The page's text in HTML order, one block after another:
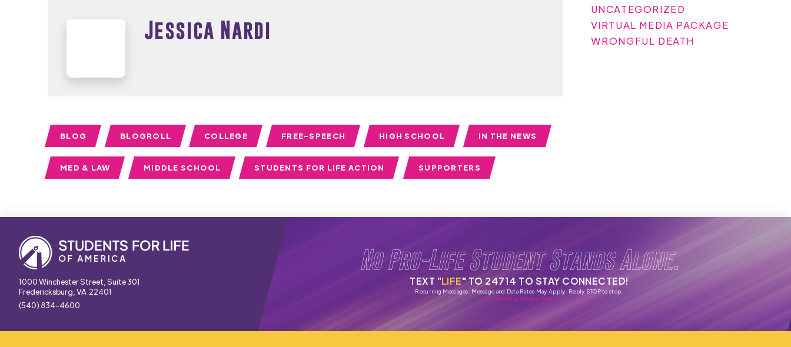
Jessica Nardi
BLOG BLOGROLL COLLEGE FREE-SPEECH HIGH SCHOOL IN THE NEWS
MED & LAW MIDDLE SCHOOL STUDENTS FOR LIFE ACTION SUPPORTERS
UNCATEGORIZED
VIRTUAL MEDIA PACKAGE
WRONGFUL DEATH
1000 Winchester Street, Suite 301
Fredericksburg, VA 22401
(540) 834-4600
No Pro-Life Student Stands Alone.
TEXT "LIFE" TO 24714 TO STAY CONNECTED!
Recurring Messages. Message and Data Rates May Apply. Reply STOP to stop.
SMS Terms & Privacy Policy